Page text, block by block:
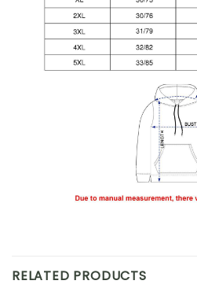
RELATED PRODUCTS